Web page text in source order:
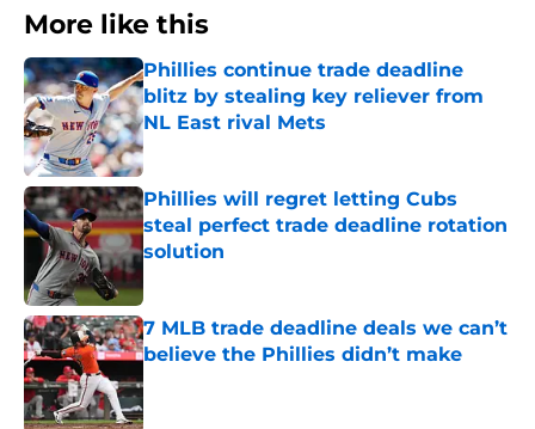
More like this
Phillies continue trade deadline
blitz by stealing key reliever from
NL East rival Mets
Published by on Invalid Date
Phillies will regret letting Cubs
steal perfect trade deadline rotation
solution
7 MLB trade deadline deals we can’t
believe the Phillies didn’t make
Published by on Invalid Date